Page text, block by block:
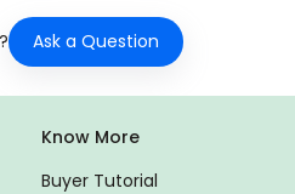
Ask a Question
Know More
Buyer Tutorial